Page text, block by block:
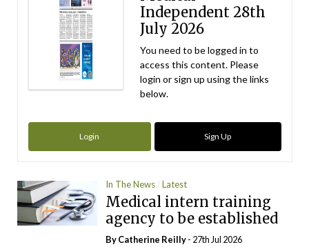
Independent 28th
July 2026
You need to be logged in to
access this content. Please
login or sign up using the links
below.
Login Sign Up
In The News Latest
Medical intern training
agency to be established
ByCatherine Reilly- 27th Jul 2026